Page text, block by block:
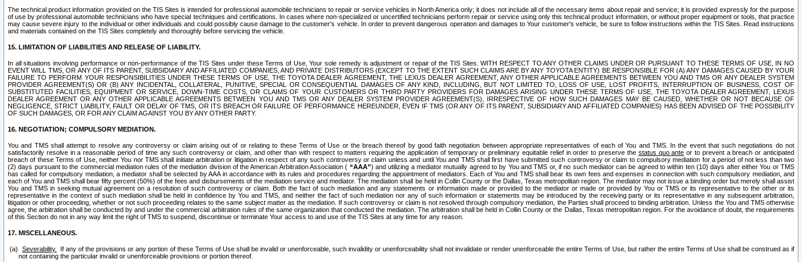
The technical product information provided on the TIS Sites is intended for professional automobile technicians to repair or service vehicles in North America only; it does not include all of the necessary items about repair and service; it is provided expressly for the purpose
of use by professional automobile technicians who have special techniques and certifications. In cases where non-specialized or uncertified technicians perform repair or service using only this technical product information, or without proper equipment or tools, that practice
may cause severe injury to the individual or other individuals and could possibly cause damage to the customer's vehicle. In order to prevent dangerous operation and damages to Your customer's vehicle, be sure to follow instructions within the TIS Sites. Read instructions
and materials contained on the TIS Sites completely and thoroughly before servicing the vehicle.
15. LIMITATION OF LIABILITIES AND RELEASE OF LIABILITY.
In all situations involving performance or non-performance of the TIS Sites under these Terms of Use, Your sole remedy is adjustment or repair of the TIS Sites. WITH RESPECT TO ANY OTHER CLAIMS UNDER OR PURSUANT TO THESE TERMS OF USE, IN NO
EVENT WILL TMS, OR ANY OF ITS PARENT, SUBSIDIARY AND AFFILIATED COMPANIES, AND PRIVATE DISTRIBUTORS (EXCEPT TO THE EXTENT SUCH CLAIMS ARE BY ANY TOYOTA ENTITY) BE RESPONSIBLE FOR (A) ANY DAMAGES CAUSED BY YOUR
FAILURE TO PERFORM YOUR RESPONSIBILITIES UNDER THESE TERMS OF USE, THE TOYOTA DEALER AGREEMENT, THE LEXUS DEALER AGREEMENT, ANY OTHER APPLICABLE AGREEMENTS BETWEEN YOU AND TMS OR ANY DEALER SYSTEM
PROVIDER AGREEMENT(S) OR (B) ANY INCIDENTAL, COLLATERAL, PUNITIVE, SPECIAL OR CONSEQUENTIAL DAMAGES OF ANY KIND, INCLUDING, BUT NOT LIMITED TO, LOSS OF USE, LOST PROFITS, INTERRUPTION OF BUSINESS, COST OF
SUBSTITUTED FACILITIES, EQUIPMENT OR SERVICE, DOWN-TIME COSTS, OR CLAIMS OF YOUR CUSTOMERS OR THIRD PARTY PROVIDERS FOR DAMAGES ARISING UNDER THESE TERMS OF USE, THE TOYOTA DEALER AGREEMENT, LEXUS
DEALER AGREEMENT OR ANY OTHER APPLICABLE AGREEMENTS BETWEEN YOU AND TMS OR ANY DEALER SYSTEM PROVIDER AGREEMENT(S), IRRESPECTIVE OF HOW SUCH DAMAGES MAY BE CAUSED, WHETHER OR NOT BECAUSE OF
NEGLIGENCE, STRICT LIABILITY, FAULT OR DELAY OF TMS, OR ITS BREACH OR FAILURE OF PERFORMANCE HEREUNDER, EVEN IF TMS (OR ANY OF ITS PARENT, SUBSIDIARY AND AFFILIATED COMPANIES) HAS BEEN ADVISED OF THE POSSIBILITY
OF SUCH DAMAGES, OR FOR ANY CLAIM AGAINST YOU BY ANY OTHER PARTY.
16. NEGOTIATION; COMPULSORY MEDIATION.
You and TMS shall attempt to resolve any controversy or claim arising out of or relating to these Terms of Use or the breach thereof by good faith negotiation between appropriate representatives of each of You and TMS. In the event that such negotiations do not
satisfactorily resolve in a reasonable period of time any such controversy or claim, and other than with respect to matters requiring the application of temporary or preliminary equitable relief in order to preserve the status quo ante or to prevent a breach or anticipated
breach of these Terms of Use, neither You nor TMS shall initiate arbitration or litigation in respect of any such controversy or claim unless and until You and TMS shall first have submitted such controversy or claim to compulsory mediation for a period of not less than two
(2) days pursuant to the commercial mediation rules of the mediation division of the American Arbitration Association ( “AAA”) and utilizing a mediator mutually agreed to by You and TMS or, if no such mediator can be agreed to within ten (10) days after either You or TMS
has called for compulsory mediation, a mediator shall be selected by AAA in accordance with its rules and procedures regarding the appointment of mediators. Each of You and TMS shall bear its own fees and expenses in connection with such compulsory mediation, and
each of You and TMS shall bear fifty percent (50%) of the fees and disbursements of the mediation service and mediator. The mediation shall be held in Collin County or the Dallas, Texas metropolitan region. The mediator may not issue a binding order but merely shall assist
You and TMS in seeking mutual agreement on a resolution of such controversy or claim. Both the fact of such mediation and any statements or information made or provided to the mediator or made or provided by You or TMS or its representative to the other or its
representative in the context of such mediation shall be held in confidence by You and TMS, and neither the fact of such mediation nor any of such information or statements may be introduced by the receiving party or its representative in any subsequent arbitration,
litigation or other proceeding, whether or not such proceeding relates to the same subject matter as the mediation. If such controversy or claim is not resolved through compulsory mediation, the Parties shall proceed to binding arbitration. Unless the You and TMS otherwise
agree, the arbitration shall be conducted by and under the commercial arbitration rules of the same organization that conducted the mediation. The arbitration shall be held in Collin County or the Dallas, Texas metropolitan region. For the avoidance of doubt, the requirements
of this Section do not in any way limit the right of TMS to suspend, discontinue or terminate Your access to and use of the TIS Sites at any time for any reason.
17. MISCELLANEOUS.
Severability.
If any of the provisions or any portion of these Terms of Use shall be invalid or unenforceable, such invalidity or unenforceability shall not invalidate or render unenforceable the entire Terms of Use, but rather the entire Terms of Use shall be construed as if
not containing the particular invalid or unenforceable provisions or portion thereof.